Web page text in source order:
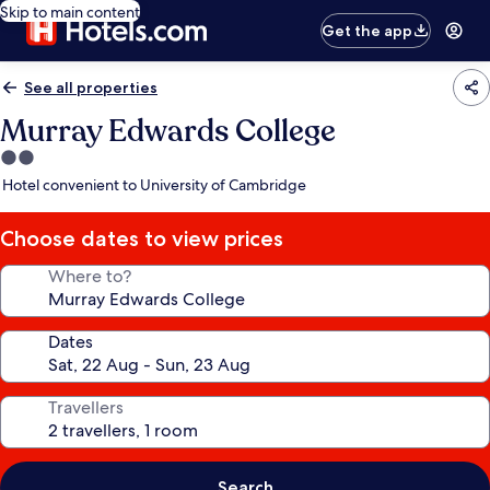
Skip to main content
Get the app
See all properties
Murray Edwards College
2.0
star
Hotel convenient to University of Cambridge
Choose dates to view prices
Where to?
Dates
Travellers